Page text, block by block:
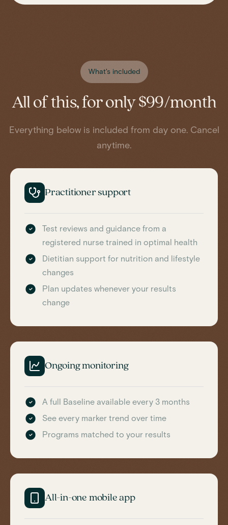
What's included
All of this, for only $99/month
Everything below is included from day one. Cancel
anytime.
Practitioner support
Test reviews and guidance from a
registered nurse trained in optimal health
Dietitian support for nutrition and lifestyle
changes
Plan updates whenever your results
change
Ongoing monitoring
A full Baseline available every 3 months
See every marker trend over time
Programs matched to your results
All-in-one mobile app